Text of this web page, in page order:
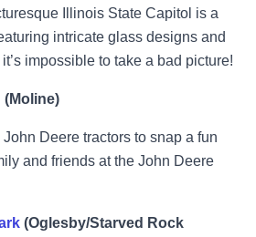
Illinois State Capitol is a
intricate glass designs and
impossible to take a bad picture!
(Moline)
Deere tractors to snap a fun
and friends at the John Deere
(Oglesby/Starved Rock